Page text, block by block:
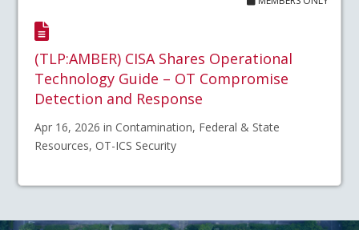
(TLP:AMBER) CISA Shares Operational
Technology Guide – OT Compromise
Detection and Response
Apr 16, 2026 in Contamination, Federal & State
Resources, OT-ICS Security